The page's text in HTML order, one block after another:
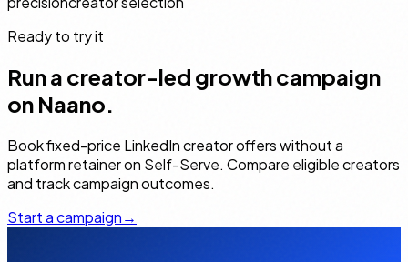
Ready to try it
Run a creator-led growth campaign
on Naano.
Book fixed-price LinkedIn creator offers without a
platform retainer on Self-Serve. Compare eligible creators
and track campaign outcomes.
Start a campaign→